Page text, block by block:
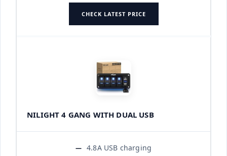
CHECK LATEST PRICE
NILIGHT 4 GANG WITH DUAL USB
4.8A USB charging